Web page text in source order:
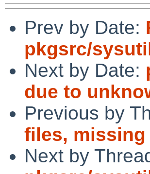
Prev by Date:
pkgsrc/
Next by Date:
due to
Previous by
files,
Next by